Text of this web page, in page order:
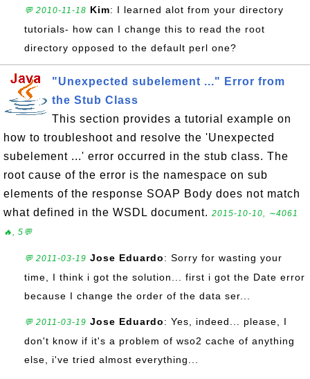
💬 2010-11-18 Kim: I learned alot from your directory
tutorials- how can I change this to read the root
directory opposed to the default perl one?
"Unexpected subelement ..." Error from
the Stub Class
This section provides a tutorial example on
how to troubleshoot and resolve the 'Unexpected
subelement ...' error occurred in the stub class. The
root cause of the error is the namespace on sub
elements of the response SOAP Body does not match
what defined in the WSDL document. 2015-10-10, ∼4061
🔥, 5💬
💬 2011-03-19 Jose Eduardo: Sorry for wasting your
time, I think i got the solution... first i got the Date error
because I change the order of the data ser...
💬 2011-03-19 Jose Eduardo: Yes, indeed... please, I
don't know if it's a problem of wso2 cache of anything
else, i've tried almost everything...